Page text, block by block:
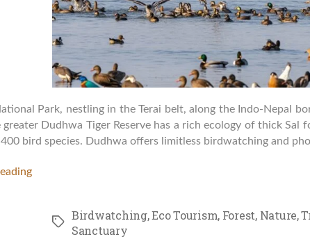
Park, nestling in the Terai belt, along the Indo-Nepal
Dudhwa Tiger Reserve has a rich ecology of thick Sal
bird species. Dudhwa offers limitless birdwatching and
TagsBirdwatching,Eco Tourism, Forest, Nature,
Sanctuary